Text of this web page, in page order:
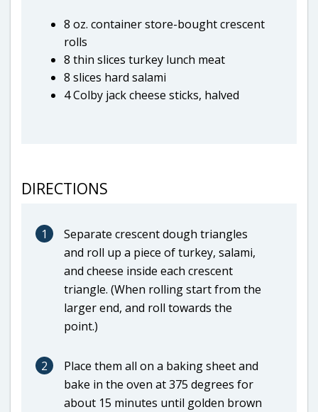
8 oz. container store-bought crescent
rolls
8 thin slices turkey lunch meat
8 slices hard salami
4 Colby jack cheese sticks, halved
DIRECTIONS
1
Separate crescent dough triangles
and roll up a piece of turkey, salami,
and cheese inside each crescent
triangle. (When rolling start from the
larger end, and roll towards the
point.)
2
Place them all on a baking sheet and
bake in the oven at 375 degrees for
about 15 minutes until golden brown